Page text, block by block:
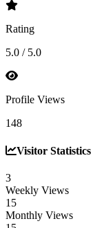
Rating
5.0 / 5.0
Profile Views
148
Visitor Statistics
3
Weekly Views
15
Monthly Views